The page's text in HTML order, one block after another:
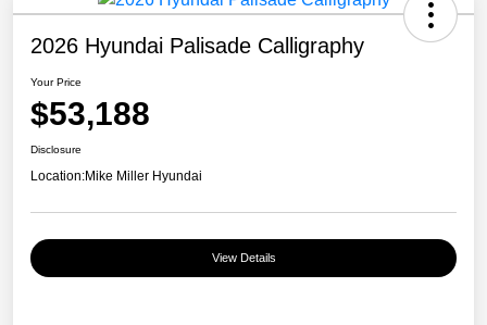
2026 Hyundai Palisade Calligraphy
Your Price
$53,188
Disclosure
Location:Mike Miller Hyundai
View Details